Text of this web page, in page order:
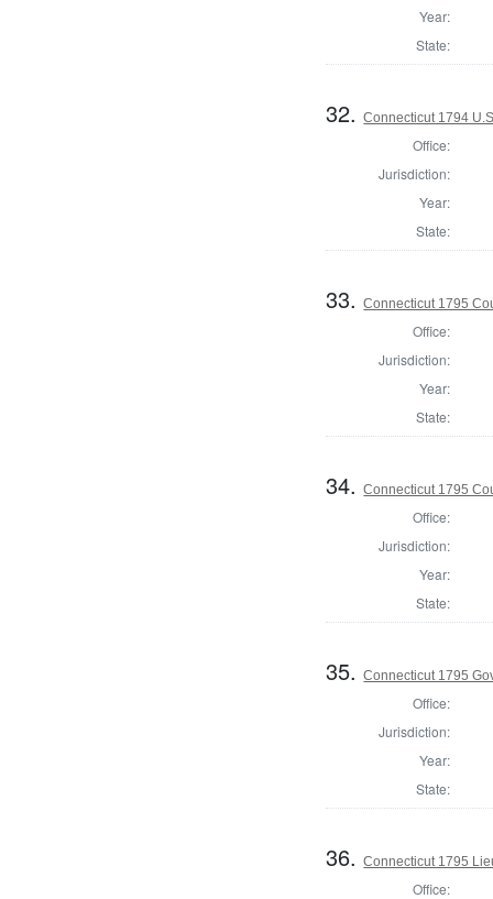
Year:
State:
32.Connecticut 1794
Office:
Jurisdiction:
Year:
State:
33.Connecticut 1795
Office:
Jurisdiction:
Year:
State:
34.Connecticut 1795
Office:
Jurisdiction:
Year:
State:
35.Connecticut 1795
Office:
Jurisdiction:
Year:
State:
36.Connecticut 1795
Office: